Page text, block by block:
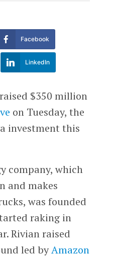
Facebook
LinkedIn
raised $350 million
on Tuesday, the
investment this
company, which
and makes
was founded
raking in
Rivian raised
led byAmazon